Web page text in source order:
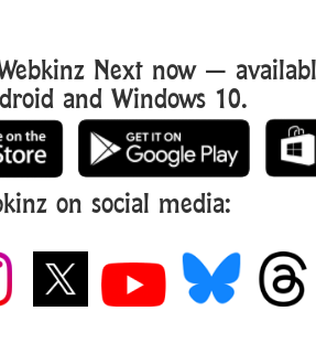
Next now —
and Windows 10.
on social media: